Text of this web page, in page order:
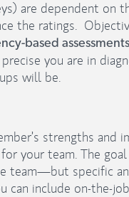
are dependent on
the ratings.
based
you are in
will be.
strengths and
your team. The
team—but specific
can include on-the-